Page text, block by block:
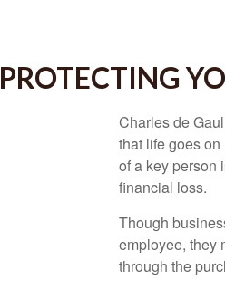
PROTECTING
Charles de
that life goes
of a key person
financial loss.
Though
employee, they
through the